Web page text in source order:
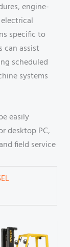
engine-
specific to
can assist
scheduled
systems
easily
desktop PC,
field service